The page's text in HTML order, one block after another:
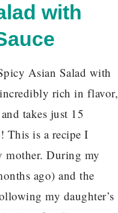
with
Asian Salad with
rich in flavor,
takes just 15
This is a recipe I
mother. During my
ago) and the
my daughter’s